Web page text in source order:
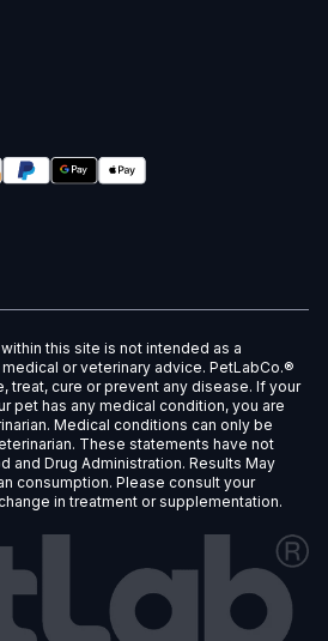
this site is not intended as a
or veterinary advice. PetLabCo.®
treat, cure or prevent any disease. If your
pet has any medical condition, you are
Medical conditions can only be
These statements have not
and Drug Administration. Results May
consumption. Please consult your
in treatment or supplementation.